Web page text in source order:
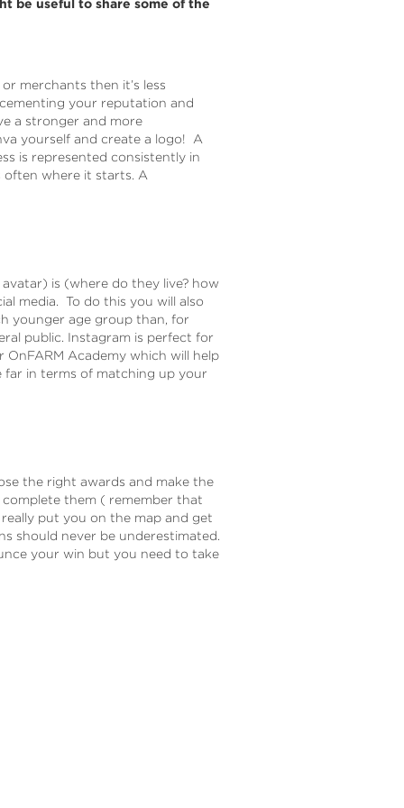
be useful to share some of the
merchants then it’s less
your reputation and
a stronger and more
yourself and create a logo! A
is represented consistently in
often where it starts. A
is (where do they live? how
media. To do this you will also
younger age group than, for
public. Instagram is perfect for
Academy which will help
in terms of matching up your
the right awards and make the
them ( remember that
put you on the map and get
should never be underestimated.
your win but you need to take